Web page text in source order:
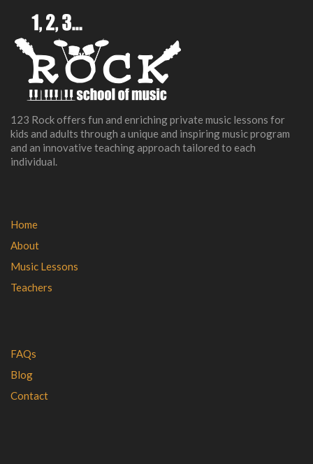
123 Rock offers fun and enriching private music lessons for
kids and adults through a unique and inspiring music program
and an innovative teaching approach tailored to each
individual.
Home
About
Music Lessons
Teachers
FAQs
Blog
Contact